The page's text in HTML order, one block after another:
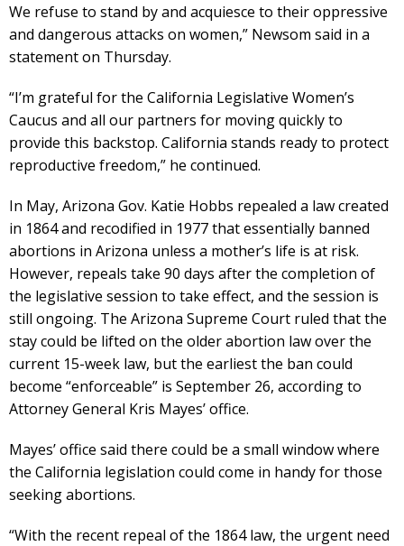
We refuse to stand by and acquiesce to their oppressive
and dangerous attacks on women,” Newsom said in a
statement on Thursday.
“I’m grateful for the California Legislative Women’s
Caucus and all our partners for moving quickly to
provide this backstop. California stands ready to protect
reproductive freedom,” he continued.
In May, Arizona Gov. Katie Hobbs repealed a law created
in 1864 and recodified in 1977 that essentially banned
abortions in Arizona unless a mother’s life is at risk.
However, repeals take 90 days after the completion of
the legislative session to take effect, and the session is
still ongoing. The Arizona Supreme Court ruled that the
stay could be lifted on the older abortion law over the
current 15-week law, but the earliest the ban could
become “enforceable” is September 26, according to
Attorney General Kris Mayes’ office.
Mayes’ office said there could be a small window where
the California legislation could come in handy for those
seeking abortions.
“With the recent repeal of the 1864 law, the urgent need